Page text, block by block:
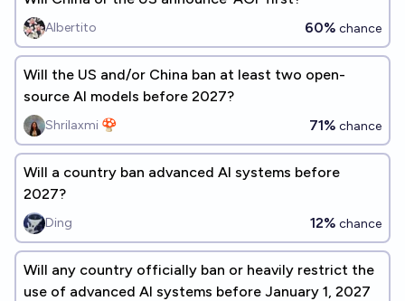
Albertito 60% chance
Will the US and/or China ban at least two open-
source AI models before 2027?
Shrilaxmi 🍄 71% chance
Will a country ban advanced AI systems before
2027?
Ding 12% chance
Will any country officially ban or heavily restrict the
use of advanced AI systems before January 1, 2027